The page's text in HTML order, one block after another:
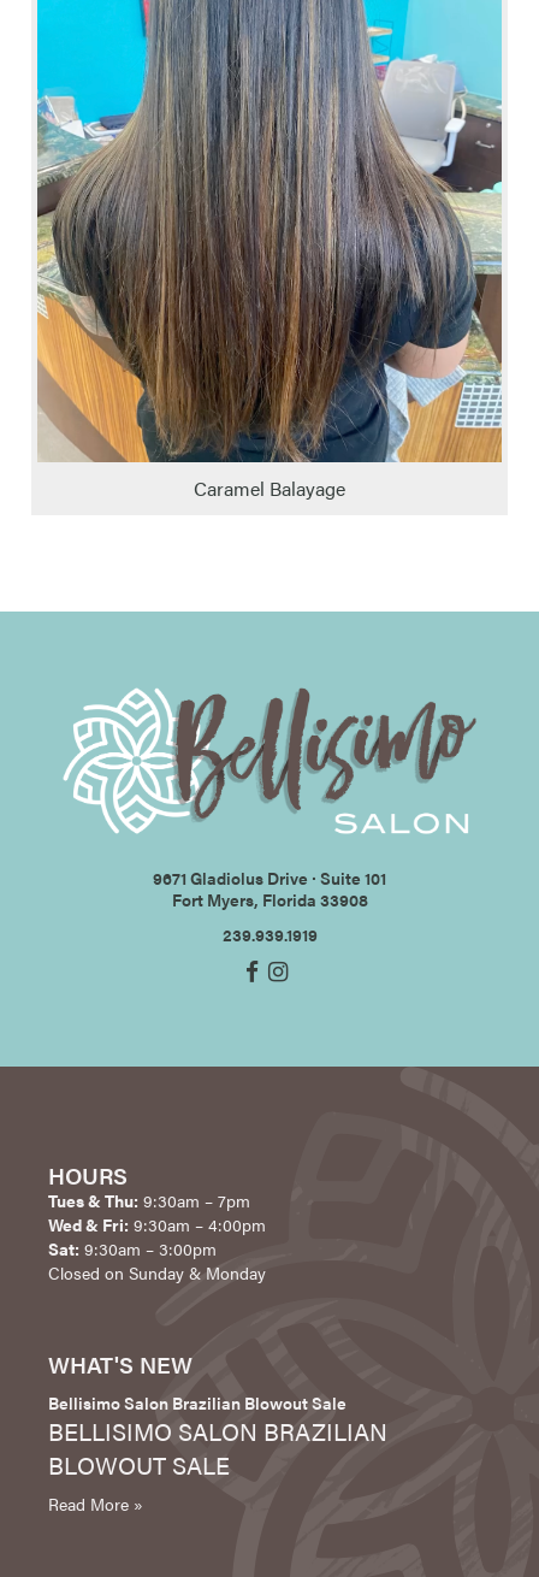
Caramel Balayage
9671 Gladiolus Drive ∙ Suite 101
Fort Myers, Florida 33908
239.939.1919
HOURS
Tues & Thu: 9:30am – 7pm
Wed & Fri: 9:30am – 4:00pm
Sat: 9:30am – 3:00pm
Closed on Sunday & Monday
WHAT'S NEW
Bellisimo Salon Brazilian Blowout Sale
BELLISIMO SALON BRAZILIAN
BLOWOUT SALE
Read More »